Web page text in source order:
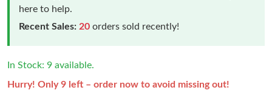
here to help.
Recent Sales: 20 orders sold recently!
In Stock: 9 available.
Hurry! Only 9 left – order now to avoid missing out!